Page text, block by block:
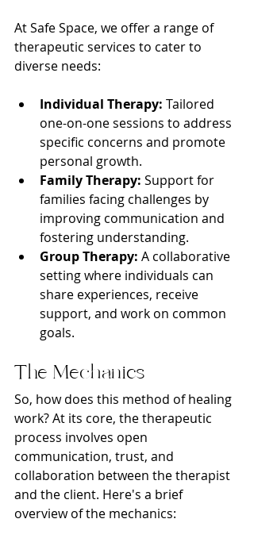
At Safe Space, we offer a range of
therapeutic services to cater to
diverse needs:
Individual Therapy: Tailored
one-on-one sessions to address
specific concerns and promote
personal growth.
Family Therapy: Support for
families facing challenges by
improving communication and
fostering understanding.
Group Therapy: A collaborative
setting where individuals can
share experiences, receive
support, and work on common
goals.
The Mechanics
So, how does this method of healing
work? At its core, the therapeutic
process involves open
communication, trust, and
collaboration between the therapist
and the client. Here's a brief
overview of the mechanics: